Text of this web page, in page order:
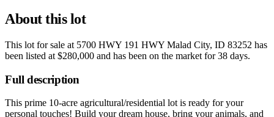
About this lot
This lot for sale at 5700 HWY 191 HWY Malad City, ID 83252 has
been listed at $280,000 and has been on the market for38 days.
Full description
This prime 10-acre agricultural/residential lot is ready for your
personal touches! Build your dream house, bring your animals, and